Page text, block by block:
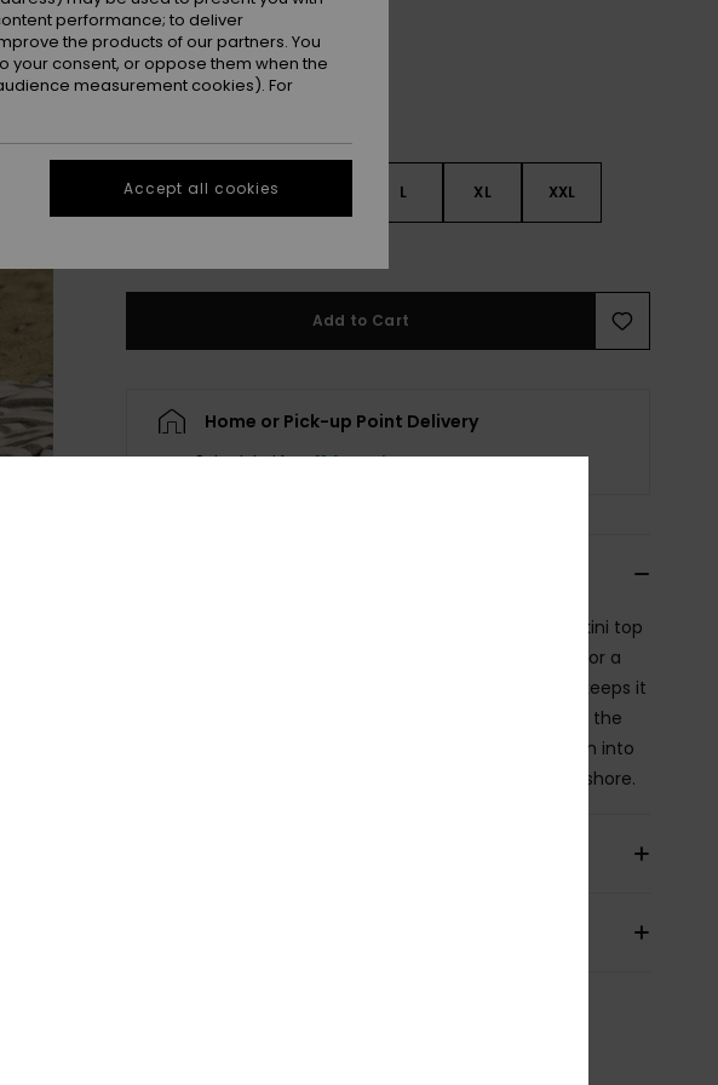
XS S L XL XXL
Add to Cart
Home or Pick-up Point Delivery
Scheduled from11 August
Vintage-inspired with a modern edge, this bandeau bikini top
features a delicate keyhole detail at the centre front for a
touch of femininity. Silicone tape along the top edge keeps it
securely in place, so you can swim, move, and soak up the
sun with confidence. Finished with a hint of lurex woven into
the fabric, it adds a soft glow that shines from surf to shore.
performance; to deliver
the products of our partners. You
consent, or oppose them when the
measurement cookies). For
Accept all cookies